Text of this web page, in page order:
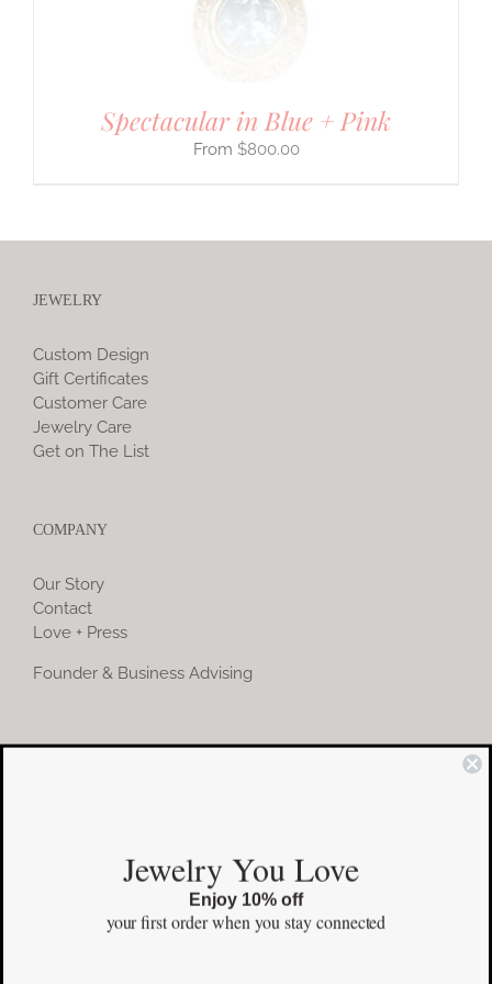
Spectacular in Blue + Pink
$800.00
JEWELRY
Custom Design
Gift Certificates
Customer Care
Jewelry Care
Get on The List
COMPANY
Our Story
Contact
Love + Press
Founder & Business Advising
COMMUNITY
Facebook
Pinterest
Jewelry You Love
Enjoy 10% off
your first orderwhen you stay connected